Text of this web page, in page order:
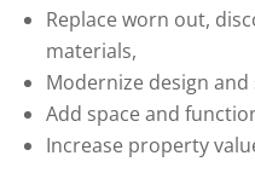
Replace worn out,
materials,
Modernize design and
Add space and
Increase property